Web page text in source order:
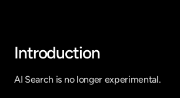
Introduction
AI Search is no longer experimental.